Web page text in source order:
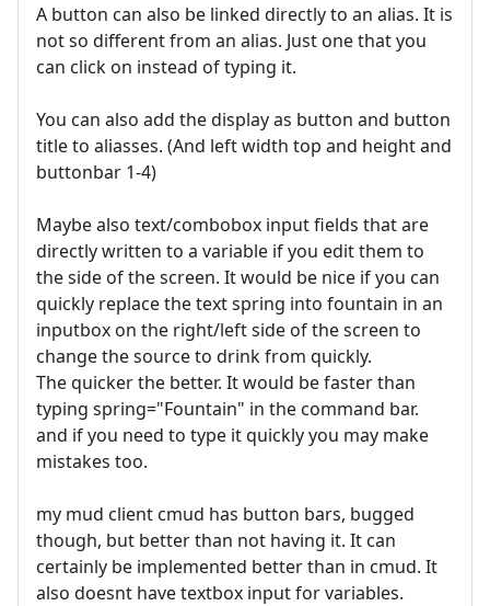
A button can also be linked directly to an alias. It is
not so different from an alias. Just one that you
can click on instead of typing it.
You can also add the display as button and button
title to aliasses. (And left width top and height and
buttonbar 1-4)
Maybe also text/combobox input fields that are
directly written to a variable if you edit them to
the side of the screen. It would be nice if you can
quickly replace the text spring into fountain in an
inputbox on the right/left side of the screen to
change the source to drink from quickly.
The quicker the better. It would be faster than
typing spring="Fountain" in the command bar.
and if you need to type it quickly you may make
mistakes too.
my mud client cmud has button bars, bugged
though, but better than not having it. It can
certainly be implemented better than in cmud. It
also doesnt have textbox input for variables.